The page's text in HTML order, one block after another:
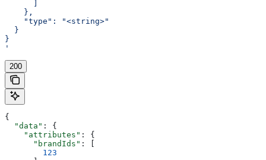
    },
    "type": "<string>"
  }
}
'
200
{
  "data"
: {
    "attributes"
: {
      "brandIds"
: [
        123